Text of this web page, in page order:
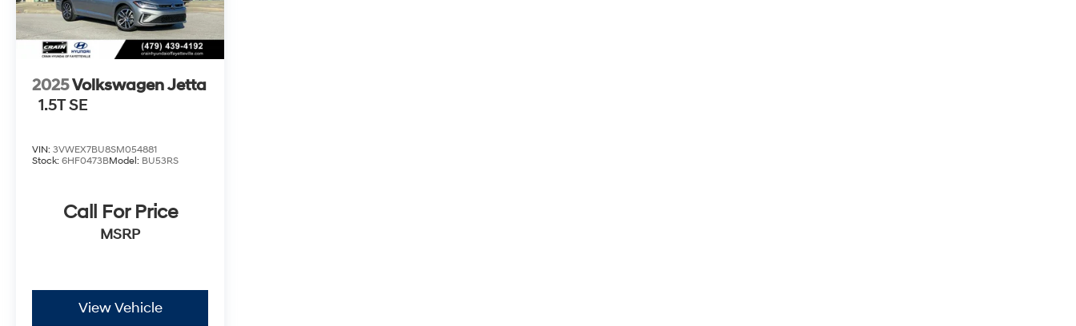
2025Volkswagen Jetta
1.5T SE
VIN: 3VWEX7BU8SM054881
Stock: 6HF0473BModel: BU53RS
Call For Price
MSRP
View Vehicle